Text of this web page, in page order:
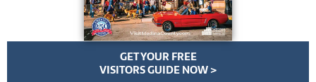
GET YOUR FREE
VISITORS GUIDE NOW >